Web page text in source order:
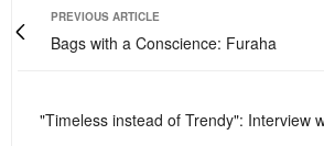
PREVIOUS ARTICLE
Bags with a Conscience: Furaha
"Timeless instead of Trendy": Interview